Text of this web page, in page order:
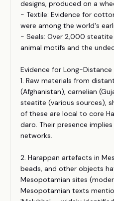
designs, produced on a
- Textile: Evidence for
were among the world's
- Seals: Over 2,000
animal motifs and the
Evidence for Long-Distance
1. Raw materials from
(Afghanistan), carnelian
steatite (various sources),
of these are local to core
daro. Their presence
networks.
2. Harappan artefacts in
beads, and other objects
Mesopotamian sites
Mesopotamian texts